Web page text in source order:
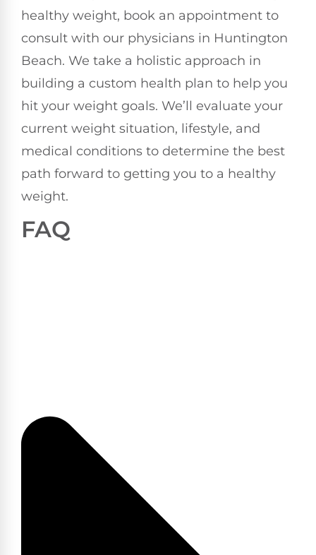
healthy weight, book an appointment to
consult with our physicians in Huntington
Beach. We take a holistic approach in
building a custom health plan to help you
hit your weight goals. We’ll evaluate your
current weight situation, lifestyle, and
medical conditions to determine the best
path forward to getting you to a healthy
weight.
FAQ